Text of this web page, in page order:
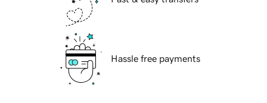
Hassle free payments